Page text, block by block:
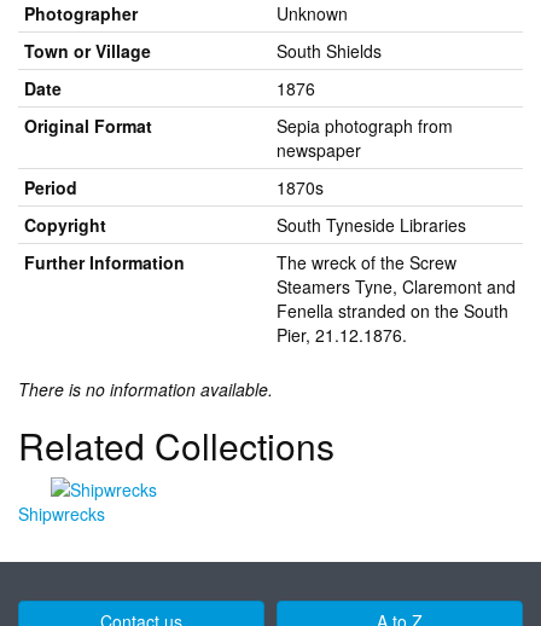
Photographer
Unknown
Town or Village
South Shields
Date
1876
Original Format
Sepia photograph from
newspaper
Period
1870s
Copyright
South Tyneside Libraries
Further Information
The wreck of the Screw
Steamers Tyne, Claremont and
Fenella stranded on the South
Pier, 21.12.1876.
There is no information available.
Related Collections
Shipwrecks
Contact us A to Z